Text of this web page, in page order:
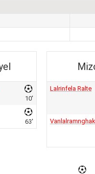
10'
63'
Lalrinfela Ralte